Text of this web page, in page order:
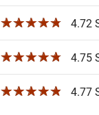
☆☆☆☆☆ 4.72
☆☆☆☆☆ 4.75
☆☆☆☆☆ 4.77